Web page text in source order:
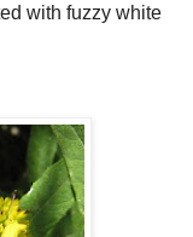
with fuzzy white